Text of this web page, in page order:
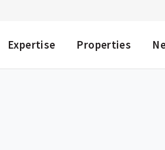
Expertise Properties